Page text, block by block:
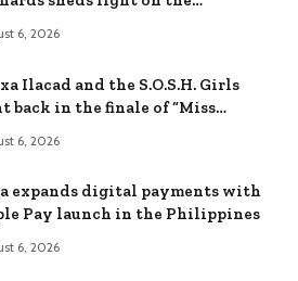
6, 2026
Ilacad and the S.O.S.H. Girls
back in the finale of “Miss
6, 2026
expands digital payments with
Pay launch in the Philippines
6, 2026